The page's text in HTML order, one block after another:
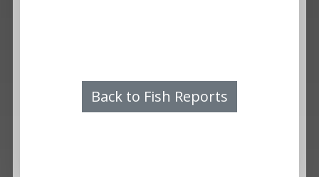
Back to Fish Reports